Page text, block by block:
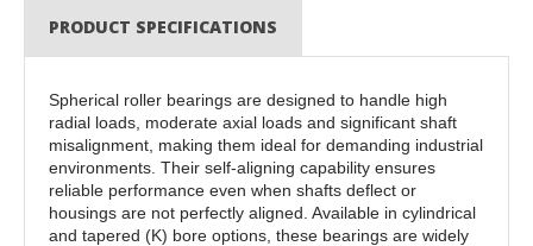
PRODUCT SPECIFICATIONS
Spherical roller bearings are designed to handle high
radial loads, moderate axial loads and significant shaft
misalignment, making them ideal for demanding industrial
environments. Their self-aligning capability ensures
reliable performance even when shafts deflect or
housings are not perfectly aligned. Available in cylindrical
and tapered (K) bore options, these bearings are widely